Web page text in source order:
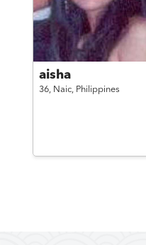
aisha
36, Naic, Philippines